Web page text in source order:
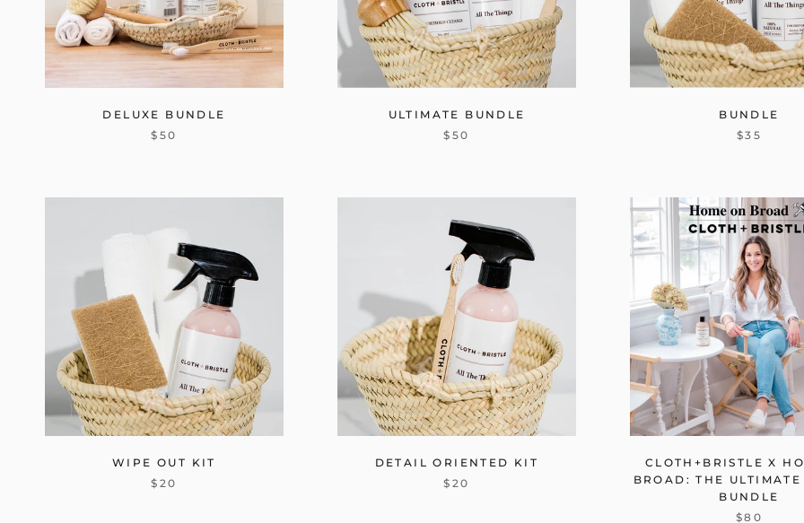
DELUXE BUNDLE
$50
ULTIMATE BUNDLE
$50
BUNDLE
$35
WIPE OUT KIT
$20
DETAIL ORIENTED KIT
$20
CLOTH+BRISTLE X
BROAD: THE ULTIMATE
BUNDLE
$80